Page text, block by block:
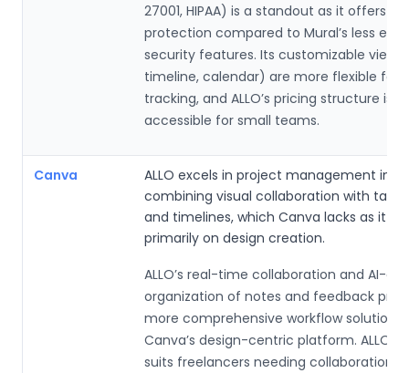
27001, HIPAA) is a standout as it offers
protection compared to Mural’s less
security features. Its customizable views
timeline, calendar) are more flexible for
tracking, and ALLO’s pricing structure is
accessible for small teams.
Canva
ALLO excels in project management
combining visual collaboration with task
and timelines, which Canva lacks as it
primarily on design creation.
ALLO’s real-time collaboration and AI-
organization of notes and feedback
more comprehensive workflow solution
Canva’s design-centric platform. ALLO’s
suits freelancers needing collaboration